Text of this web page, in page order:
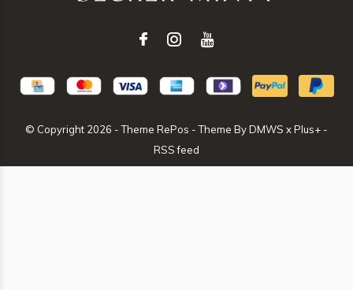
© Copyright 2026 - Theme RePos - Theme ByDMWS xPlus+ -
RSS feed